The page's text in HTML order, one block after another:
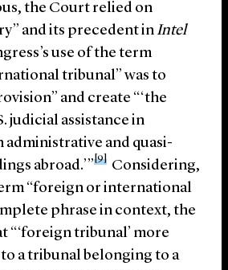
the Court relied on
and its precedent inIntel
use of the term
tribunal” was to
and create “‘the
judicial assistance in
and quasi-
abroad.’”
[9]
Considering,
“foreign or international
phrase in context, the
“‘foreign tribunal’ more
a tribunal belonging to a